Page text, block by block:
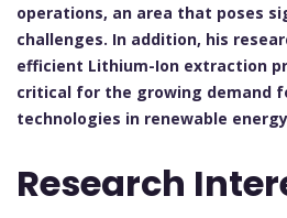
operations, an area that poses
challenges. In addition, his
efficient Lithium-Ion extraction
critical for the growing demand
technologies in renewable
Research